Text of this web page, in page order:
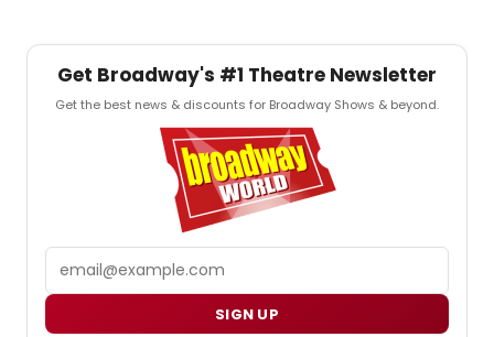
Get Broadway's #1 Theatre Newsletter
Get the best news & discounts for Broadway Shows & beyond.
SIGN UP